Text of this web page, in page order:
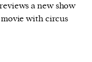
a new show
with circus